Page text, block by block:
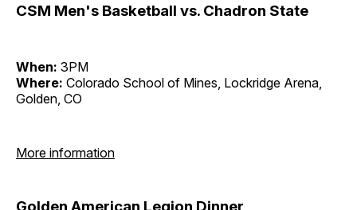
CSM Men's Basketball vs. Chadron State
When: 3PM
Where: Colorado School of Mines, Lockridge Arena,
Golden, CO
More information